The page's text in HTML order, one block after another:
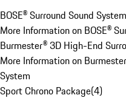
BOSE® Surround Sound System
More Information on BOSE®
Burmester® 3D High-End
More Information on
System
Sport Chrono Package(4)